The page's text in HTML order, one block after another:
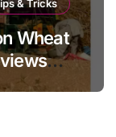
& Tricks
Wheat